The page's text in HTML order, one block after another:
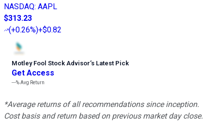
NASDAQ: AAPL
$313.23
(+0.26%)+$0.82
Motley Fool Stock Advisor’s Latest Pick
Get Access
---%Avg Return
*Average returns of all recommendations since inception.
Cost basis and return based on previous market day close.